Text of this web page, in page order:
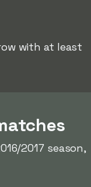
with at least
2017 season,